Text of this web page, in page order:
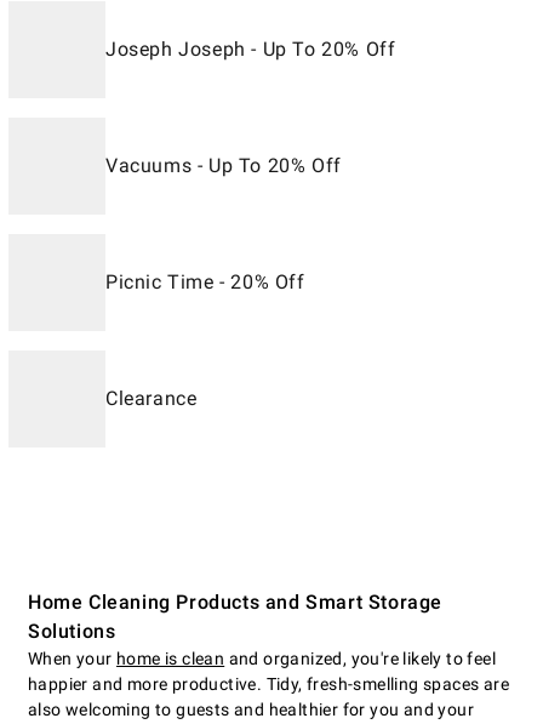
Joseph Joseph - Up To 20% Off
Vacuums - Up To 20% Off
Picnic Time - 20% Off
Clearance
Home Cleaning Products and Smart Storage
Solutions
When your home is clean and organized, you're likely to feel
happier and more productive. Tidy, fresh-smelling spaces are
also welcoming to guests and healthier for you and your